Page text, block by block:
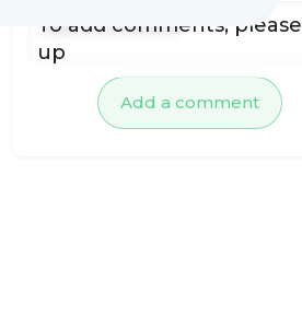
Add a comment
To add comments, please
up